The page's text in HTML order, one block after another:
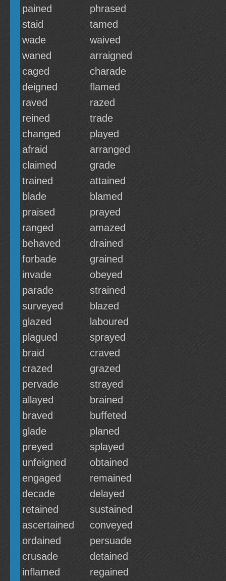
pained
phrased
staid
tamed
wade
waived
waned
arraigned
caged
charade
deigned
flamed
raved
razed
reined
trade
changed
played
afraid
arranged
claimed
grade
trained
attained
blade
blamed
praised
prayed
ranged
amazed
behaved
drained
forbade
grained
invade
obeyed
parade
strained
surveyed
blazed
glazed
laboured
plagued
sprayed
braid
craved
crazed
grazed
pervade
strayed
allayed
brained
braved
buffeted
glade
planed
preyed
splayed
unfeigned
obtained
engaged
remained
decade
delayed
retained
sustained
ascertained
conveyed
ordained
persuade
crusade
detained
inflamed
regained